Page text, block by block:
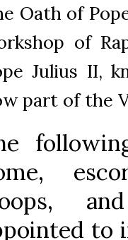
Oath of
of
Julius II,
part of the
to